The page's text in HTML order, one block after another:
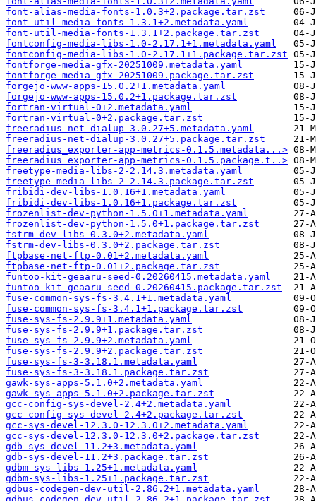
font-alias-media-fonts-1.0.3+2.package.tar.zst
font-util-media-fonts-1.3.1+2.metadata.yaml
font-util-media-fonts-1.3.1+2.package.tar.zst
fontconfig-media-libs-1.0-2.17.1+1.metadata.yaml
fontconfig-media-libs-1.0-2.17.1+1.package.tar.zst
fontforge-media-gfx-20251009.metadata.yaml
fontforge-media-gfx-20251009.package.tar.zst
forgejo-www-apps-15.0.2+1.metadata.yaml
forgejo-www-apps-15.0.2+1.package.tar.zst
fortran-virtual-0+2.metadata.yaml
fortran-virtual-0+2.package.tar.zst
freeradius-net-dialup-3.0.27+5.metadata.yaml
freeradius-net-dialup-3.0.27+5.package.tar.zst
freeradius_exporter-app-metrics-0.1.5.metadata...>
freeradius_exporter-app-metrics-0.1.5.package.t..>
freetype-media-libs-2-2.14.3.metadata.yaml
freetype-media-libs-2-2.14.3.package.tar.zst
fribidi-dev-libs-1.0.16+1.metadata.yaml
fribidi-dev-libs-1.0.16+1.package.tar.zst
frozenlist-dev-python-1.5.0+1.metadata.yaml
frozenlist-dev-python-1.5.0+1.package.tar.zst
fstrm-dev-libs-0.3.0+2.metadata.yaml
fstrm-dev-libs-0.3.0+2.package.tar.zst
ftpbase-net-ftp-0.01+2.metadata.yaml
ftpbase-net-ftp-0.01+2.package.tar.zst
funtoo-kit-geaaru-seed-0.20260415.metadata.yaml
funtoo-kit-geaaru-seed-0.20260415.package.tar.zst
fuse-common-sys-fs-3.4.1+1.metadata.yaml
fuse-common-sys-fs-3.4.1+1.package.tar.zst
fuse-sys-fs-2.9.9+1.metadata.yaml
fuse-sys-fs-2.9.9+1.package.tar.zst
fuse-sys-fs-2.9.9+2.metadata.yaml
fuse-sys-fs-2.9.9+2.package.tar.zst
fuse-sys-fs-3-3.18.1.metadata.yaml
fuse-sys-fs-3-3.18.1.package.tar.zst
gawk-sys-apps-5.1.0+2.metadata.yaml
gawk-sys-apps-5.1.0+2.package.tar.zst
gcc-config-sys-devel-2.4+2.metadata.yaml
gcc-config-sys-devel-2.4+2.package.tar.zst
gcc-sys-devel-12.3.0-12.3.0+2.metadata.yaml
gcc-sys-devel-12.3.0-12.3.0+2.package.tar.zst
gdb-sys-devel-11.2+3.metadata.yaml
gdb-sys-devel-11.2+3.package.tar.zst
gdbm-sys-libs-1.25+1.metadata.yaml
gdbm-sys-libs-1.25+1.package.tar.zst
gdbus-codegen-dev-util-2.86.2+1.metadata.yaml